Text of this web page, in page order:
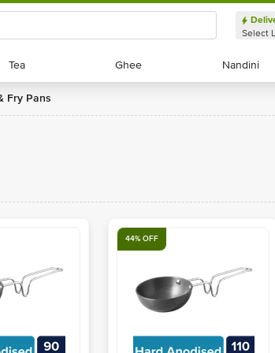
Select
Tea
Tea Ghee
Ghee Nandini
Nandini
Fry Pans
44% OFF